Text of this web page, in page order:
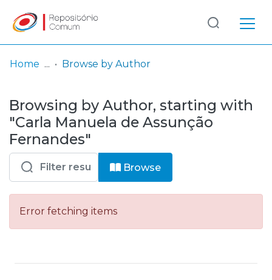
& Collections
Browse repository
Entities
Log
In
(current)
Home Browse by Author
Browsing by Author, starting with
"Carla Manuela de Assunção
Fernandes"
Browse
Error fetching items